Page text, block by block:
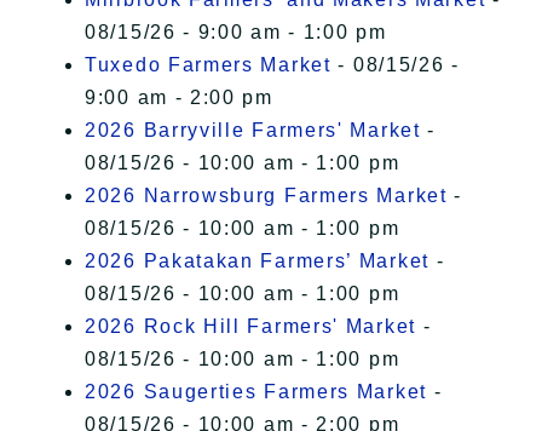
08/15/26 - 9:00 am - 1:00 pm
Tuxedo Farmers Market - 08/15/26 -
9:00 am - 2:00 pm
2026 Barryville Farmers' Market -
08/15/26 - 10:00 am - 1:00 pm
2026 Narrowsburg Farmers Market -
08/15/26 - 10:00 am - 1:00 pm
2026 Pakatakan Farmers’ Market -
08/15/26 - 10:00 am - 1:00 pm
2026 Rock Hill Farmers' Market -
08/15/26 - 10:00 am - 1:00 pm
2026 Saugerties Farmers Market -
08/15/26 - 10:00 am - 2:00 pm